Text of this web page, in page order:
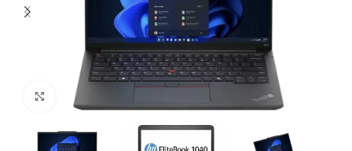
Click to enlarge